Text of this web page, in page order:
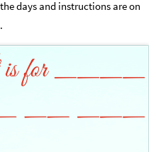
days and instructions are on